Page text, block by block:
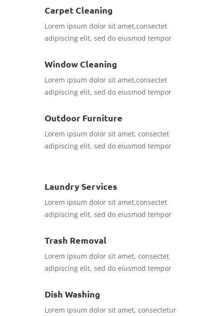
Carpet Cleaning
Lorem ipsum dolor sit amet,consectet
adipiscing elit, sed do eiusmod tempor
Window Cleaning
Lorem ipsum dolor sit amet,consectet
adipiscing elit, sed do eiusmod tempor
Outdoor Furniture
Lorem ipsum dolor sit amet, consectet
adipiscing elit, sed do eiusmod tempor
Laundry Services
Lorem ipsum dolor sit amet,consectet
adipiscing elit, sed do eiusmod tempor
Trash Removal
Lorem ipsum dolor sit amet, consectet
adipiscing elit, sed do eiusmod tempor
Dish Washing
Lorem ipsum dolor sit amet, consectetur